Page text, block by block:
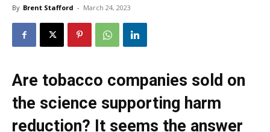
By Brent Stafford - March 24, 2023
Are tobacco companies sold on
the science supporting harm
reduction? It seems the answer